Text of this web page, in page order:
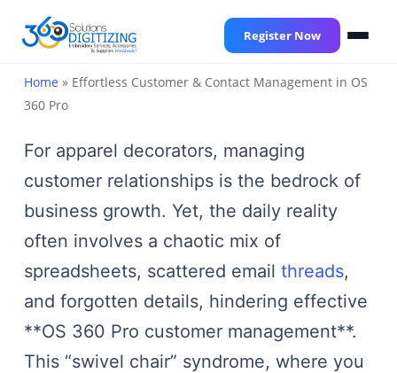
content
Home » Effortless Customer & Contact Management in OS
360 Pro
For apparel decorators, managing
customer relationships is the bedrock of
business growth. Yet, the daily reality
often involves a chaotic mix of
spreadsheets, scattered email threads,
and forgotten details, hindering effective
**OS 360 Pro customer management**.
This “swivel chair” syndrome, where you
Register Now